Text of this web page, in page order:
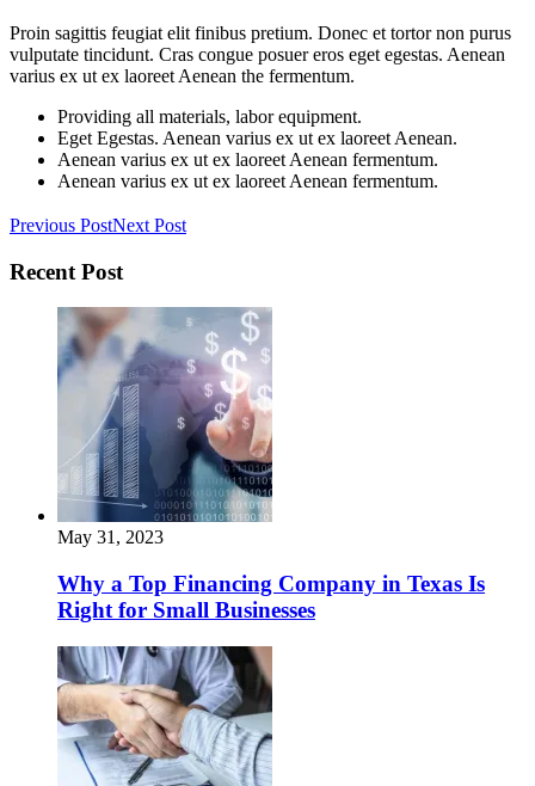
Proin sagittis feugiat elit finibus pretium. Donec et tortor non purus
vulputate tincidunt. Cras congue posuer eros eget egestas. Aenean
varius ex ut ex laoreet Aenean the fermentum.
Providing all materials, labor equipment.
Eget Egestas. Aenean varius ex ut ex laoreet Aenean.
Aenean varius ex ut ex laoreet Aenean fermentum.
Aenean varius ex ut ex laoreet Aenean fermentum.
Previous PostNext Post
Recent Post
May 31, 2023
Why a Top Financing Company in Texas Is
Right for Small Businesses